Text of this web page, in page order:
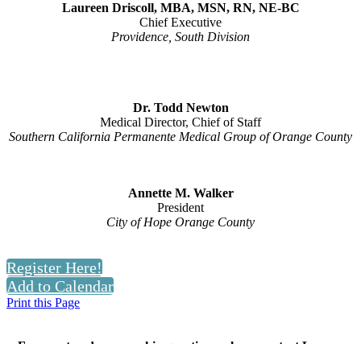
Laureen Driscoll, MBA, MSN, RN, NE-BC
Chief Executive
Providence, South Division
Dr. Todd Newton
Medical Director, Chief of Staff
Southern California Permanente Medical Group of Orange County
Annette M. Walker
President
City of Hope Orange County
Register Here!
Add to Calendar
Print this Page